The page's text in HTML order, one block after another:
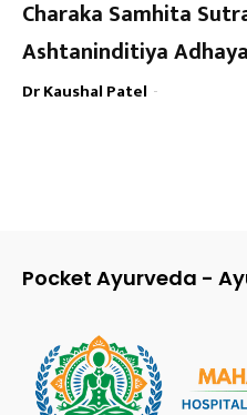
Charaka Samhita
Ashtaninditiya
Dr Kaushal Patel -
Pocket Ayurveda -